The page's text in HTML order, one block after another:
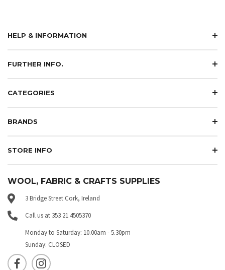
HELP & INFORMATION
FURTHER INFO.
CATEGORIES
BRANDS
STORE INFO
WOOL, FABRIC & CRAFTS SUPPLIES
3 Bridge Street Cork, Ireland
Call us at 353 21 4505370
Monday to Saturday: 10.00am - 5.30pm
Sunday: CLOSED